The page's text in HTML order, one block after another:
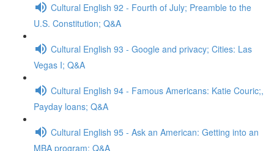
Cultural English 92 - Fourth of July; Preamble to the
U.S. Constitution; Q&A
Cultural English 93 - Google and privacy; Cities: Las
Vegas I; Q&A
Cultural English 94 - Famous Americans: Katie Couric;,
Payday loans; Q&A
Cultural English 95 - Ask an American: Getting into an
MBA program; Q&A